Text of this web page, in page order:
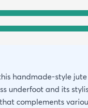
handmade-style
underfoot and its
complements